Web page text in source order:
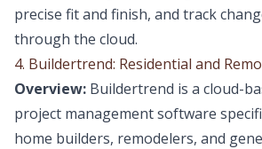
precise fit and finish, and track
through the cloud.
4. Buildertrend: Residential and
Overview: Buildertrend is a cloud-
project management software
home builders, remodelers, and